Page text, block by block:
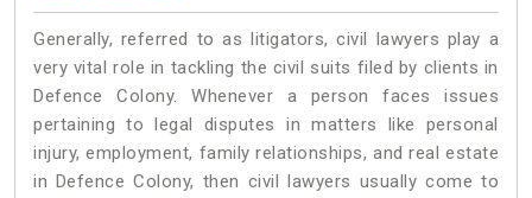
Generally, referred to as litigators, civil lawyers play a
very vital role in tackling the civil suits filed by clients in
Defence Colony. Whenever a person faces issues
pertaining to legal disputes in matters like personal
injury, employment, family relationships, and real estate
in Defence Colony, then civil lawyers usually come to